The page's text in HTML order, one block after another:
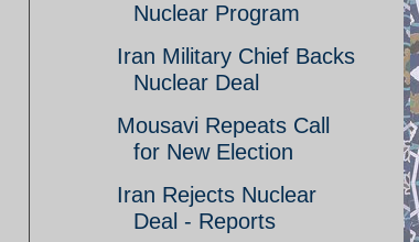
Nuclear Program
Iran Military Chief Backs
Nuclear Deal
Mousavi Repeats Call
for New Election
Iran Rejects Nuclear
Deal - Reports